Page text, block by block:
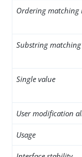
Ordering matching
Substring
Single value
User modification
Usage